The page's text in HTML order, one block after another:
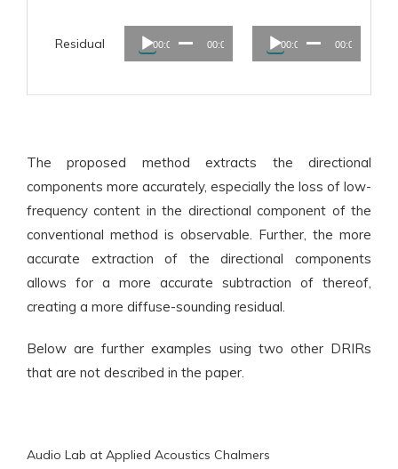
Residual
Audio
Player00:00 00:00
Audio
Player00:00 00:00
The proposed method extracts the directional
components more accurately, especially the loss of low-
frequency content in the directional component of the
conventional method is observable. Further, the more
accurate extraction of the directional components
allows for a more accurate subtraction of thereof,
creating a more diffuse-sounding residual.
Below are further examples using two other DRIRs
that are not described in the paper.
Audio Lab at Applied Acoustics Chalmers